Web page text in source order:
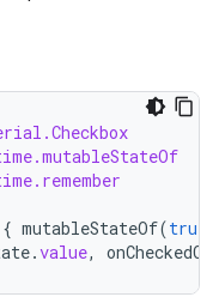
{ mutableStateOf(true
.value,